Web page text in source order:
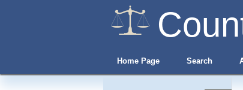
Home Page Search